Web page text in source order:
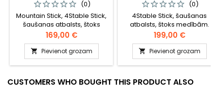
ATBALSTS, ŠTOKS
MEDĪBĀM KALNAINĀ
APVIDŪ
(0)
Mountain Stick, 4Stable Stick,
šaušanas atbalsts, štoks
medībām kalnainos apvidos
Cena
169,00 €
 Pievienot grozam
ATBALSTS (0)
4Stable Stick, šaušanas
atbalsts, štoks medībām.
Cena
199,00 €
 Pievienot grozam
CUSTOMERS WHO BOUGHT THIS PRODUCT ALSO